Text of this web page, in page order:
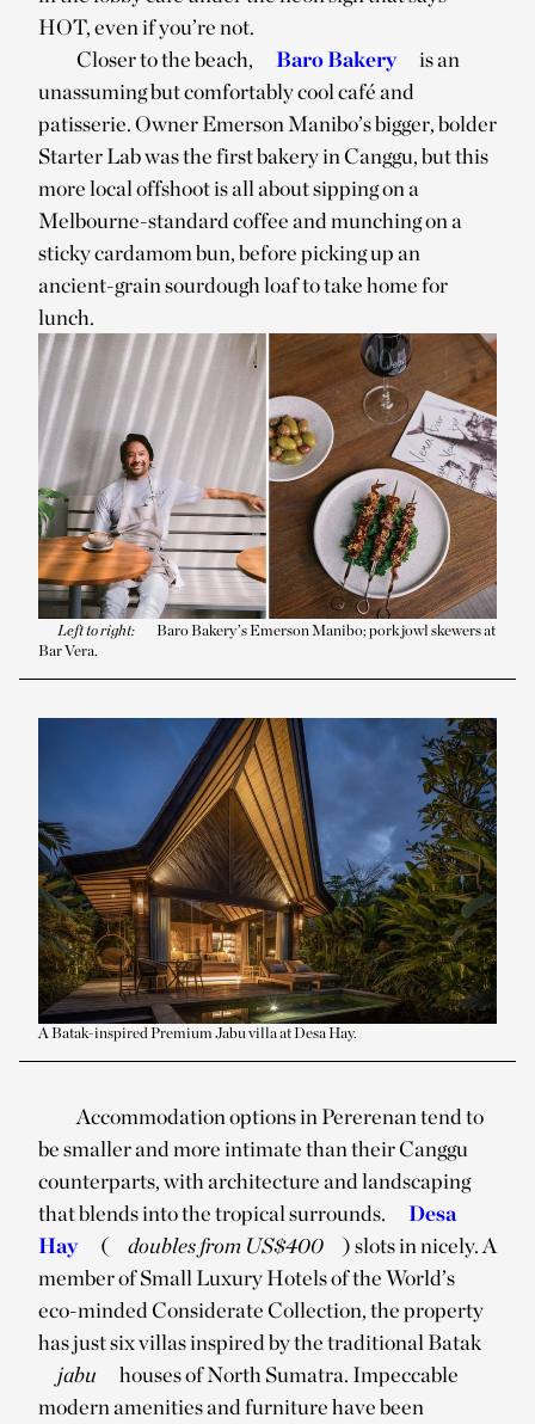
HOT, even if you’re not.
Closer to the beach,
Barō Bakery
is an
unassuming but comfortably cool café and
patisserie. Owner Emerson Manibo’s bigger, bolder
Starter Lab was the first bakery in Canggu, but this
more local offshoot is all about sipping on a
Melbourne-standard coffee and munching on a
sticky cardamom bun, before picking up an
ancient-grain sourdough loaf to take home for
lunch.
Left to right:
Barō Bakery’s Emerson Manibo; pork jowl skewers at
Bar Vera.
A Batak-inspired Premium Jabu villa at Desa Hay.
Accommodation options in Pererenan tend to
be smaller and more intimate than their Canggu
counterparts, with architecture and landscaping
that blends into the tropical surrounds.
Desa
Hay
( doubles from US$400
) slots in nicely. A
member of Small Luxury Hotels of the World’s
eco-minded Considerate Collection, the property
has just six villas inspired by the traditional Batak
jabu
houses of North Sumatra. Impeccable
modern amenities and furniture have been